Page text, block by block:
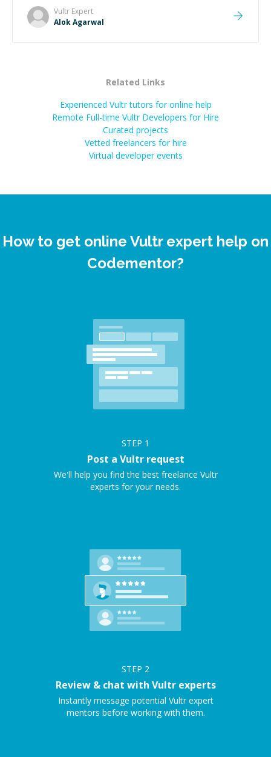
Vultr Expert
Alok Agarwal
Related Links
Experienced Vultr tutors for online help
Remote Full-time Vultr Developers for Hire
Curated projects
Vetted freelancers for hire
Virtual developer events
How to get online Vultr expert help on
Codementor?
STEP 1
Post a Vultr request
We'll help you find the best freelance Vultr
experts for your needs.
STEP 2
Review & chat with Vultr experts
Instantly message potential Vultr expert
mentors before working with them.